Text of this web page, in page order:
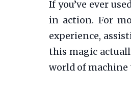
If you’ve ever
in action. For
experience,
this magic
world of